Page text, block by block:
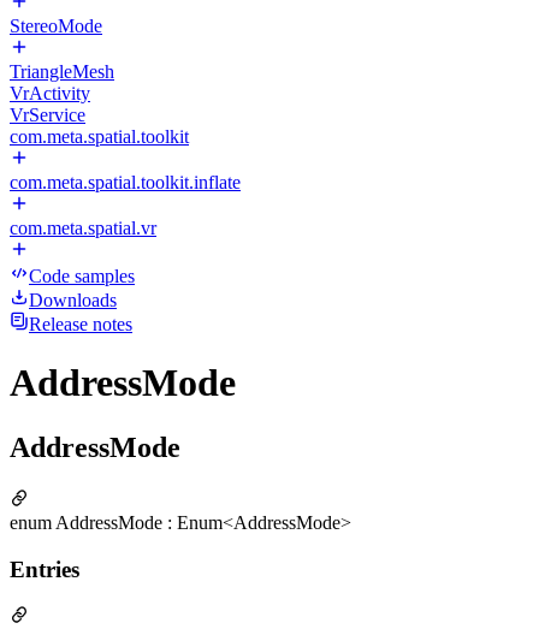
StereoMode
TriangleMesh
VrActivity
VrService
com.meta.spatial.toolkit
com.meta.spatial.toolkit.inflate
com.meta.spatial.vr
Code samples
Downloads
Release notes
AddressMode
AddressMode
enum AddressMode : Enum<AddressMode>
Entries